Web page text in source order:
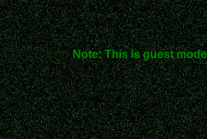
Note: This is guest